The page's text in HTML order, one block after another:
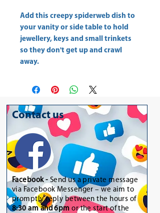
Add this creepy spiderweb dish to
your vanity or side table to hold
jewellery, keys and small trinkets
so they don't get up and crawl
away.
Contact us
Facebook - Send us a private message
via Facebook Messenger – we aim to
promptly reply between the hours of
8:30 am and 6pm or the start of the